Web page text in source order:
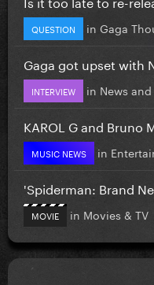
QUESTION in Gaga
Gaga got upset with
INTERVIEW in News
KAROL G and Bruno
MUSIC NEWS in
'Spiderman: Brand
MOVIE in Movies & TV